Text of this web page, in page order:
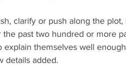
clarify or push along the plot,
past two hundred or more
themselves well
details added.